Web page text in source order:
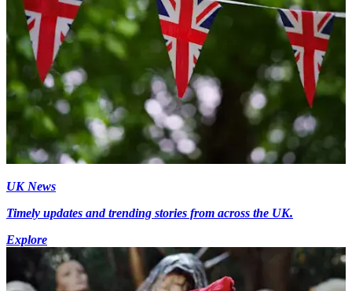
UK News
Timely updates and trending stories from across the UK.
Explore